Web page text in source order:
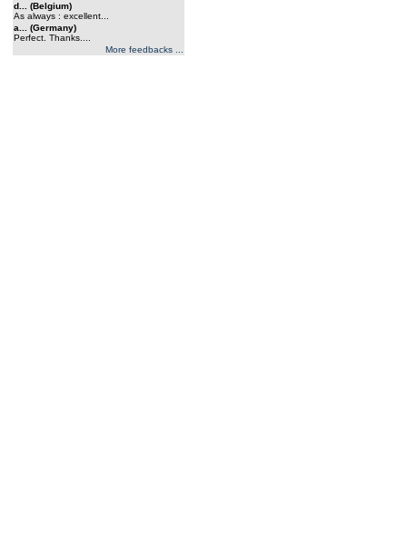
d... (Belgium)
As always : excellent...
a... (Germany)
Perfect. Thanks....
More feedbacks ...